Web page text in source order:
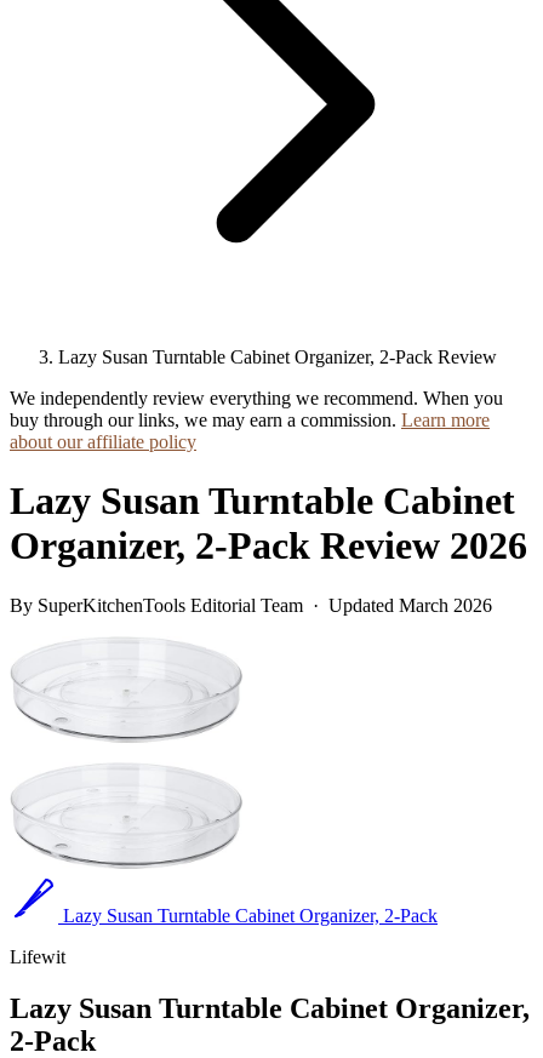
Lazy Susan Turntable Cabinet Organizer, 2-Pack Review
We independently review everything we recommend. When you
buy through our links, we may earn a commission. Learn more
about our affiliate policy
Lazy Susan Turntable Cabinet
Organizer, 2-Pack Review 2026
By SuperKitchenTools Editorial Team · Updated March 2026
Lazy Susan Turntable Cabinet Organizer, 2-Pack
Lifewit
Lazy Susan Turntable Cabinet Organizer,
2-Pack